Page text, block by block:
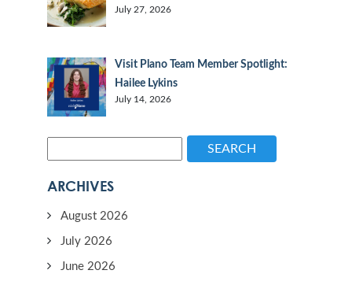
July 27, 2026
Visit Plano Team Member Spotlight:
Hailee Lykins
July 14, 2026
SEARCH
ARCHIVES
August 2026
July 2026
June 2026